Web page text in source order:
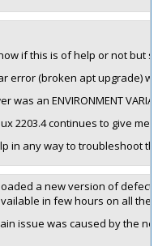
if this is of help or not but
error (broken apt upgrade)
was an ENVIRONMENT
2203.4 continues to give me
in any way to troubleshoot
a new version of
in few hours on all
issue was caused by the